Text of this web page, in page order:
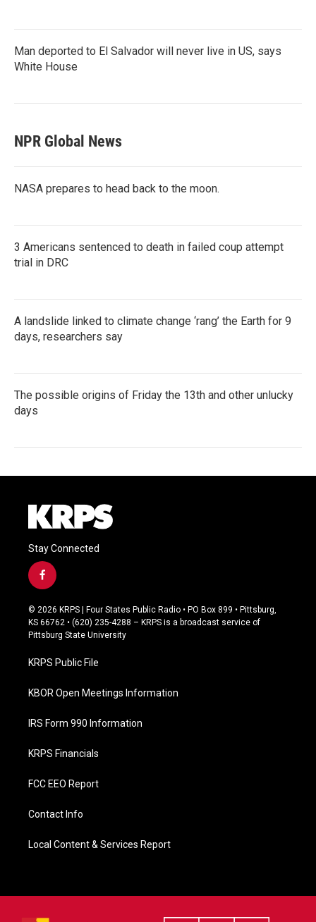
Man deported to El Salvador will never live in US, says
White House
NPR Global News
NASA prepares to head back to the moon.
3 Americans sentenced to death in failed coup attempt
trial in DRC
A landslide linked to climate change ‘rang’ the Earth for 9
days, researchers say
The possible origins of Friday the 13th and other unlucky
days
Stay Connected
f
a
c
e
b
o
k
© 2026 KRPS | Four States Public Radio • PO Box 899 • Pittsburg,
KS 66762 • (620) 235-4288 – KRPS is a broadcast service of
Pittsburg State University
KRPS Public File
KBOR Open Meetings Information
IRS Form 990 Information
KRPS Financials
FCC EEO Report
Contact Info
Local Content & Services Report